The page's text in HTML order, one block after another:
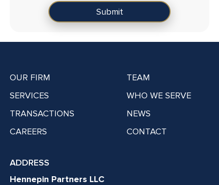
OUR FIRM
TEAM
SERVICES
WHO WE SERVE
TRANSACTIONS
NEWS
CAREERS
CONTACT
ADDRESS
Hennepin Partners LLC